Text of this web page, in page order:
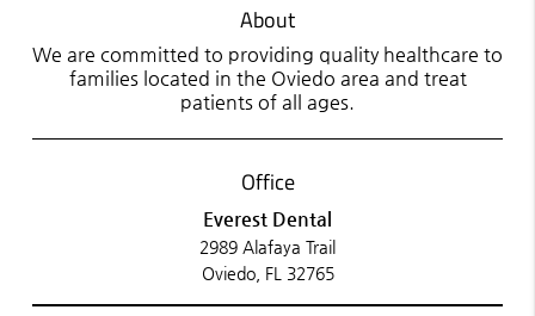
About
We are committed to providing quality healthcare to
families located in the Oviedo area and treat
patients of all ages.
Office
Everest Dental
2989 Alafaya Trail
Oviedo, FL 32765